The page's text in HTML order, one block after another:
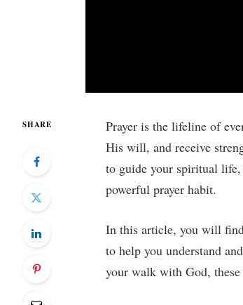
SHARE
Prayer is the lifeline of
His will, and receive
to guide your spiritual
powerful prayer habit.
In this article, you will
to help you understand
your walk with God,